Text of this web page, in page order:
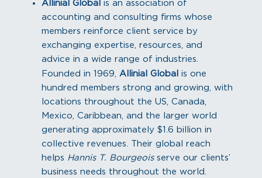
Allinial Global is an association of
accounting and consulting firms whose
members reinforce client service by
exchanging expertise, resources, and
advice in a wide range of industries.
Founded in 1969, Allinial Global is one
hundred members strong and growing, with
locations throughout the US, Canada,
Mexico, Caribbean, and the larger world
generating approximately $1.6 billion in
collective revenues. Their global reach
helps Hannis T. Bourgeoisserve our clients’
business needs throughout the world.